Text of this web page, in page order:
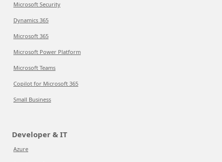
Microsoft Security
Dynamics 365
Microsoft 365
Microsoft Power Platform
Microsoft Teams
Copilot for Microsoft 365
Small Business
Developer & IT
Azure